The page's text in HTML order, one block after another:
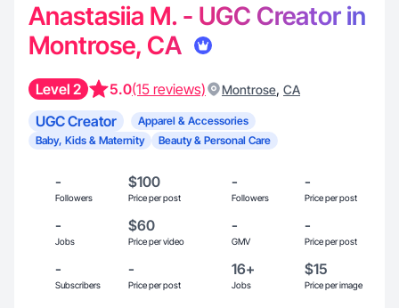
Anastasiia M. - UGC Creator in
Montrose, CA
Level 2 5.0(15 reviews) Montrose, CA
UGC Creator
Apparel & Accessories
Baby, Kids & Maternity
Beauty & Personal Care
-
Followers
$100
Price per post
-
Followers
-
Price per post
-
Jobs
$60
Price per video
-
GMV
-
Price per post
-
Subscribers
-
Price per post
16+
Jobs
$15
Price per image